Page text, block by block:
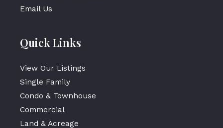
Email Us
Quick Links
View Our Listings
Single Family
Condo & Townhouse
Commercial
Land & Acreage